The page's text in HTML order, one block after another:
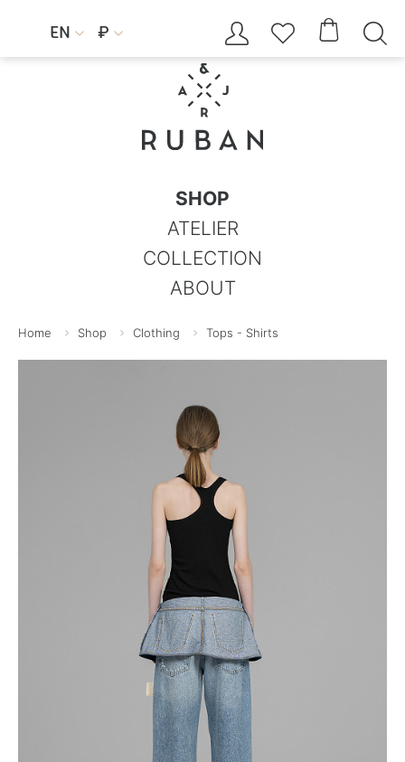
EN  ₽     
SHOP
ATELIER
COLLECTION
ABOUT
Home Shop Clothing Tops - Shirts